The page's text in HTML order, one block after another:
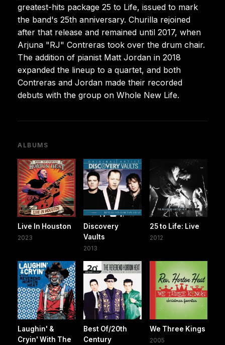
greatest-hits package 25 to Life, issued to mark
the band's 25th anniversary. Churilla rejoined
after that release and remained until 2017, when
Arjuna "RJ" Contreras took over the drum chair.
The addition of pianist Matt Jordan in 2018
expanded the lineup to a quartet, and both
Contreras and Jordan made their recorded
debuts with the group on Whole New Life.
ALBUMS
Live In Houston
2023
Discovery
Vaults
2013
25 to Life: Live
2012
Laughin' &
Cryin' With The
Best Of/20th
Century
We Three Kings
2005